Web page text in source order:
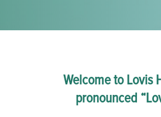
Welcome to Lovis
pronounced